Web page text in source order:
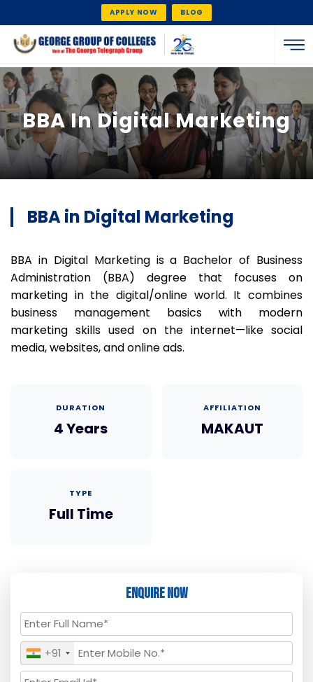
APPLY NOW BLOG
BBA In Digital Marketing
BBA in Digital Marketing
BBA in Digital Marketing is a Bachelor of Business
Administration (BBA) degree that focuses on
marketing in the digital/online world. It combines
business management basics with modern
marketing skills used on the internet—like social
media, websites, and online ads.
DURATION
4 Years
AFFILIATION
MAKAUT
TYPE
Full Time
Enquire Now
+91